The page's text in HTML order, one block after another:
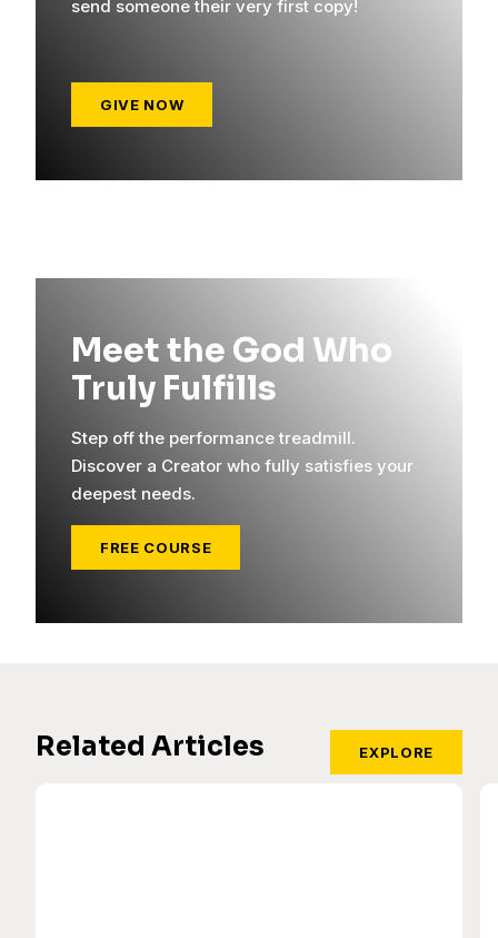
send someone their very first copy!
GIVE NOW
Meet the God Who
Truly Fulfills
Step off the performance treadmill.
Discover a Creator who fully satisfies your
deepest needs.
FREE COURSE
Related Articles EXPLORE